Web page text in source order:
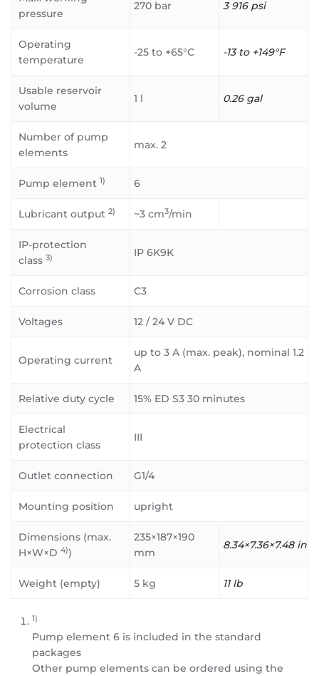
pressure
270 bar 3 916 psi
Operating
temperature
-25 to +65°C -13 to +149°F
Usable reservoir
volume
1 l 0.26 gal
Number of pump
elements
max. 2
Pump element 1) 6
Lubricant output 2) ~3 cm3/min
IP-protection
class 3) IP 6K9K
Corrosion class C3
Voltages 12 / 24 V DC
Operating current
up to 3 A (max. peak), nominal 1.2
A
Relative duty cycle 15% ED S3 30 minutes
Electrical
protection class
III
Outlet connection G1/4
Mounting position upright
Dimensions (max.
H×W×D 4))
235×187×190
mm
8.34×7.36×7.48 in
Weight (empty) 5 kg 11 lb
1)
Pump element 6 is included in the standard
packages
Other pump elements can be ordered using the